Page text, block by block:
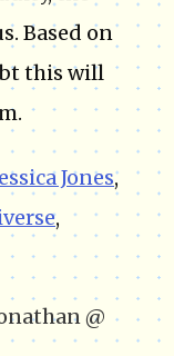
Based on
this will
Jones,
,
@